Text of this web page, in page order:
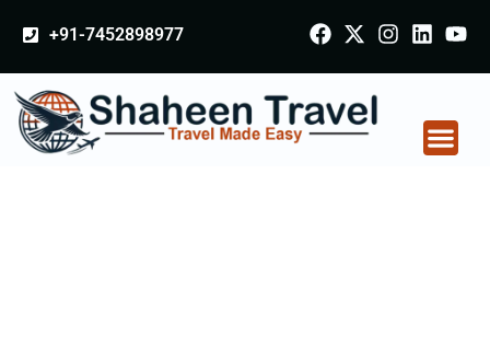
+91-7452898977